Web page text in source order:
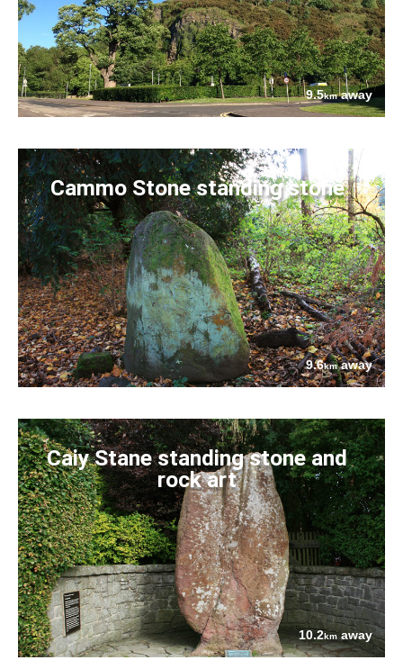
9.5kmaway
Cammo Stone standing stone
9.6kmaway
Caiy Stane standing stone and
rock art
10.2kmaway